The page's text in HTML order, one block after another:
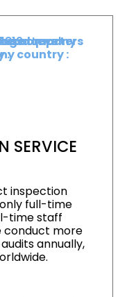
SERVICE
Level
1819company
: country :
inspection
full-time
time staff
conduct more
annually,